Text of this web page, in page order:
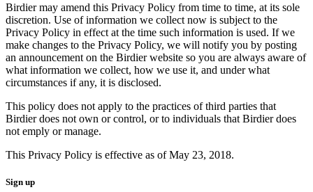
Birdier may amend this Privacy Policy from time to time, at its sole
discretion. Use of information we collect now is subject to the
Privacy Policy in effect at the time such information is used. If we
make changes to the Privacy Policy, we will notify you by posting
an announcement on the Birdier website so you are always aware of
what information we collect, how we use it, and under what
circumstances if any, it is disclosed.
This policy does not apply to the practices of third parties that
Birdier does not own or control, or to individuals that Birdier does
not emply or manage.
This Privacy Policy is effective as of May 23, 2018.
Sign up